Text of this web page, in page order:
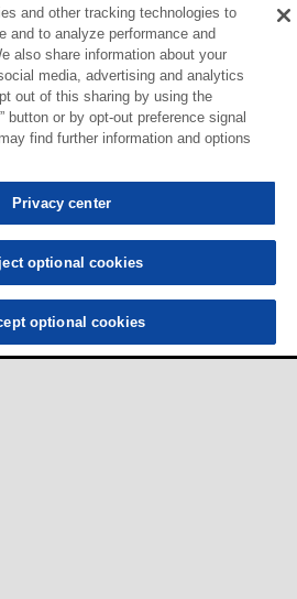
and other tracking technologies to
and to analyze performance and
also share information about your
media, advertising and analytics
out of this sharing by using the
button or by opt-out preference signal
find further information and options
Privacy center
optional cookies
optional cookies